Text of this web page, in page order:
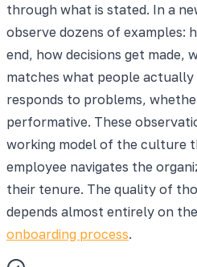
through what is stated. In a
observe dozens of examples:
end, how decisions get made,
matches what people actually
responds to problems,
performative. These
working model of the culture
employee navigates the
their tenure. The quality of
depends almost entirely on
onboarding process.